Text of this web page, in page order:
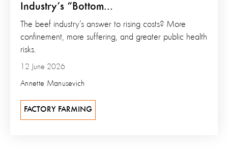
Industry’s “Bottom...
12 June 2026
Annette Manusevich
The beef industry’s answer to rising costs? More
confinement, more suffering, and greater public health
risks.
FACTORY FARMING